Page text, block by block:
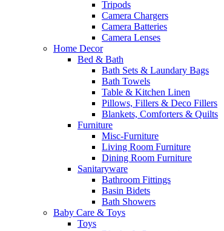
Tripods
Camera Chargers
Camera Batteries
Camera Lenses
Home Decor
Bed & Bath
Bath Sets & Laundary Bags
Bath Towels
Table & Kitchen Linen
Pillows, Fillers & Deco Fillers
Blankets, Comforters & Quilts
Furniture
Misc-Furniture
Living Room Furniture
Dining Room Furniture
Sanitaryware
Bathroom Fittings
Basin Bidets
Bath Showers
Baby Care & Toys
Toys